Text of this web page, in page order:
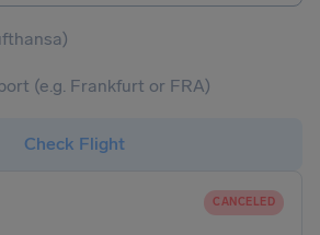
Check Flight
CANCELED